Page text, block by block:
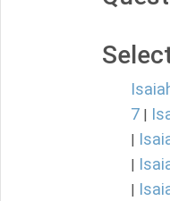
7 |
|
|
|